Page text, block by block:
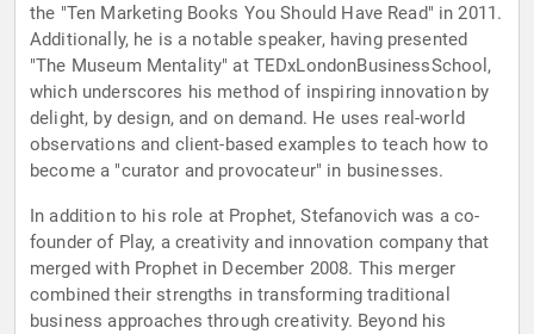
the "Ten Marketing Books You Should Have Read" in 2011.
Additionally, he is a notable speaker, having presented
"The Museum Mentality" at TEDxLondonBusinessSchool,
which underscores his method of inspiring innovation by
delight, by design, and on demand. He uses real-world
observations and client-based examples to teach how to
become a "curator and provocateur" in businesses.
In addition to his role at Prophet, Stefanovich was a co-
founder of Play, a creativity and innovation company that
merged with Prophet in December 2008. This merger
combined their strengths in transforming traditional
business approaches through creativity. Beyond his